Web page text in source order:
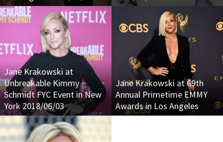
Jane Krakowski at
Unbreakable Kimmy
Schmidt FYC Event in New
York 2018/06/03
Jane Krakowski at 69th
Annual Primetime EMMY
Awards in Los Angeles